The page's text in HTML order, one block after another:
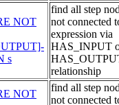
NOT
s
find all step
not connected
expression via
HAS_INPUT
relationship
NOT
find all step
not connected